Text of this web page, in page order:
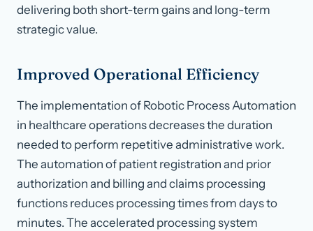
delivering both short-term gains and long-term
strategic value.
Improved Operational Efficiency
The implementation of Robotic Process Automation
in healthcare operations decreases the duration
needed to perform repetitive administrative work.
The automation of patient registration and prior
authorization and billing and claims processing
functions reduces processing times from days to
minutes. The accelerated processing system